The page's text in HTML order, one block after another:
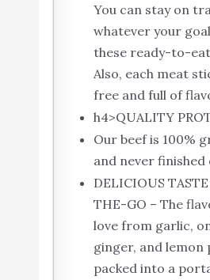
You can stay on
whatever your
these ready-to-
Also, each meat
free and full of
h4>QUALITY
Our beef is 100%
and never finished
DELICIOUS
THE-GO – The
love from garlic,
ginger, and lemon
packed into a